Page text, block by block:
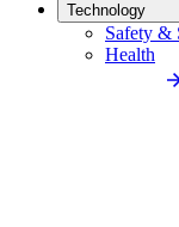
Technology
Safety &
Health